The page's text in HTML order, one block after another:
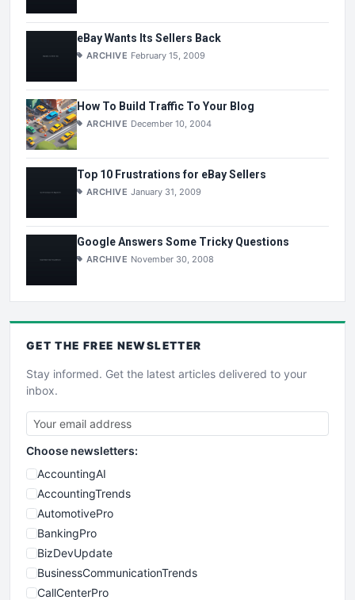
eBay Wants Its Sellers Back
ARCHIVE February 15, 2009
How To Build Traffic To Your Blog
ARCHIVE December 10, 2004
Top 10 Frustrations for eBay Sellers
ARCHIVE January 31, 2009
Google Answers Some Tricky Questions
ARCHIVE November 30, 2008
GET THE FREE NEWSLETTER
Stay informed. Get the latest articles delivered to your
inbox.
Choose newsletters:
AccountingAI
AccountingTrends
AutomotivePro
BankingPro
BizDevUpdate
BusinessCommunicationTrends
CallCenterPro